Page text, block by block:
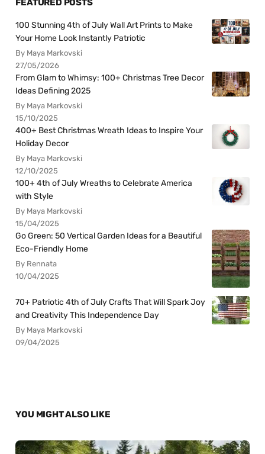
FEATURED POSTS
100 Stunning 4th of July Wall Art Prints to Make
Your Home Look Instantly Patriotic
By Maya Markovski
27/05/2026
From Glam to Whimsy: 100+ Christmas Tree Decor
Ideas Defining 2025
By Maya Markovski
15/10/2025
400+ Best Christmas Wreath Ideas to Inspire Your
Holiday Decor
By Maya Markovski
12/10/2025
100+ 4th of July Wreaths to Celebrate America
with Style
By Maya Markovski
15/04/2025
Go Green: 50 Vertical Garden Ideas for a Beautiful
Eco-Friendly Home
By Rennata
10/04/2025
70+ Patriotic 4th of July Crafts That Will Spark Joy
and Creativity This Independence Day
By Maya Markovski
09/04/2025
YOU MIGHT ALSO LIKE